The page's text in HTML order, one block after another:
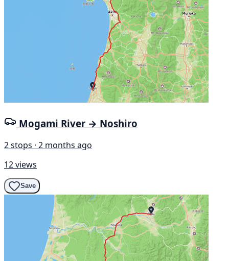
Mogami River → Noshiro
2 stops · 2 months ago
12 views
Save